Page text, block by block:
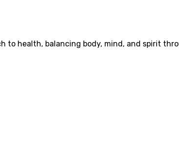
to health, balancing body, mind, and spirit